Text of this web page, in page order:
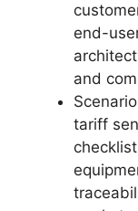
end-
and
tariff